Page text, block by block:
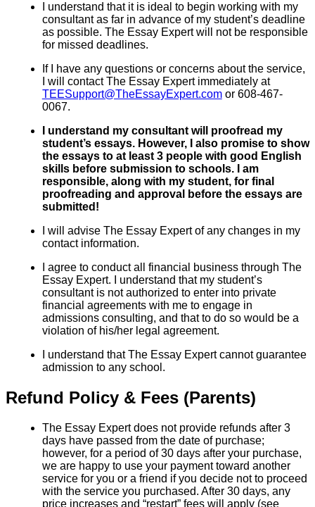
I understand that it is ideal to begin working with my
consultant as far in advance of my student’s deadline
as possible. The Essay Expert will not be responsible
for missed deadlines.
If I have any questions or concerns about the service,
I will contact The Essay Expert immediately at
TEESupport@TheEssayExpert.comor 608-467-
0067.
I understand my consultant will proofread my
student’s essays. However, I also promise to show
the essays to at least 3 people with good English
skills before submission to schools. I am
responsible, along with my student, for final
proofreading and approval before the essays are
submitted!
I will advise The Essay Expert of any changes in my
contact information.
I agree to conduct all financial business through The
Essay Expert. I understand that my student’s
consultant is not authorized to enter into private
financial agreements with me to engage in
admissions consulting, and that to do so would be a
violation of his/her legal agreement.
I understand that The Essay Expert cannot guarantee
admission to any school.
Refund Policy & Fees (Parents)
The Essay Expert does not provide refunds after 3
days have passed from the date of purchase;
however, for a period of 30 days after your purchase,
we are happy to use your payment toward another
service for you or a friend if you decide not to proceed
with the service you purchased. After 30 days, any
price increases and “restart” fees will apply (see